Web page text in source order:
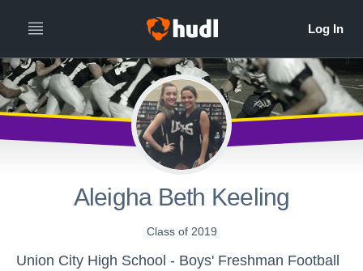
Aleigha Beth Keeling
Class of 2019
Union City High School - Boys' Freshman Football